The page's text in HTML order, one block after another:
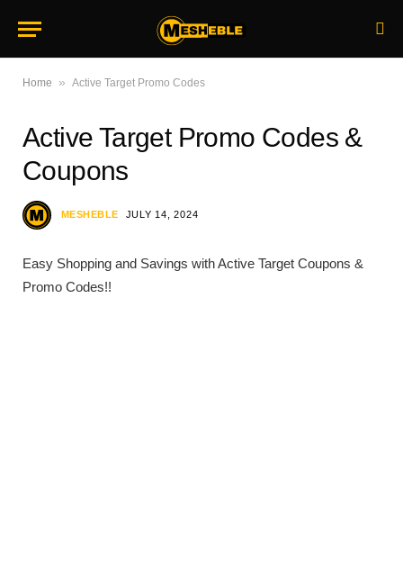
Home » Active Target Promo Codes
Active Target Promo Codes &
Coupons
MESHEBLE JULY 14, 2024
Easy Shopping and Savings with Active Target Coupons &
Promo Codes!!